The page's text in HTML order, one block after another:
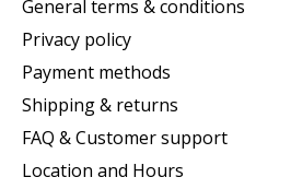
General terms & conditions
Privacy policy
Payment methods
Shipping & returns
FAQ & Customer support
Location and Hours